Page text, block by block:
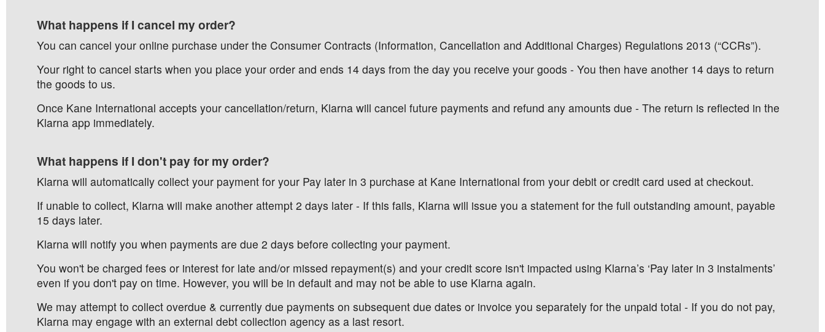
What happens if I cancel my order?
You can cancel your online purchase under the Consumer Contracts (Information, Cancellation and Additional Charges) Regulations 2013 (“CCRs”).
Your right to cancel starts when you place your order and ends 14 days from the day you receive your goods - You then have another 14 days to return
the goods to us.
Once Kane International accepts your cancellation/return, Klarna will cancel future payments and refund any amounts due - The return is reflected in the
Klarna app immediately.
What happens if I don't pay for my order?
Klarna will automatically collect your payment for your Pay later in 3 purchase at Kane International from your debit or credit card used at checkout.
If unable to collect, Klarna will make another attempt 2 days later - If this fails, Klarna will issue you a statement for the full outstanding amount, payable
15 days later.
Klarna will notify you when payments are due 2 days before collecting your payment.
You won't be charged fees or interest for late and/or missed repayment(s) and your credit score isn't impacted using Klarna’s ‘Pay later in 3 instalments’
even if you don't pay on time. However, you will be in default and may not be able to use Klarna again.
We may attempt to collect overdue & currently due payments on subsequent due dates or invoice you separately for the unpaid total - If you do not pay,
Klarna may engage with an external debt collection agency as a last resort.